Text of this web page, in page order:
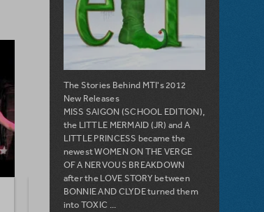
Highlights from The Toxic Avenger
The Stories Behind MTI's 2012
New Releases
MISS SAIGON (SCHOOL EDITION),
the LITTLE MERMAID (JR) and A
LITTLE PRINCESS became the
newest WOMEN ON THE VERGE
OF A NERVOUS BREAKDOWN
after the LOVE STORY between
BONNIE AND CLYDE turned them
into TOXIC ...